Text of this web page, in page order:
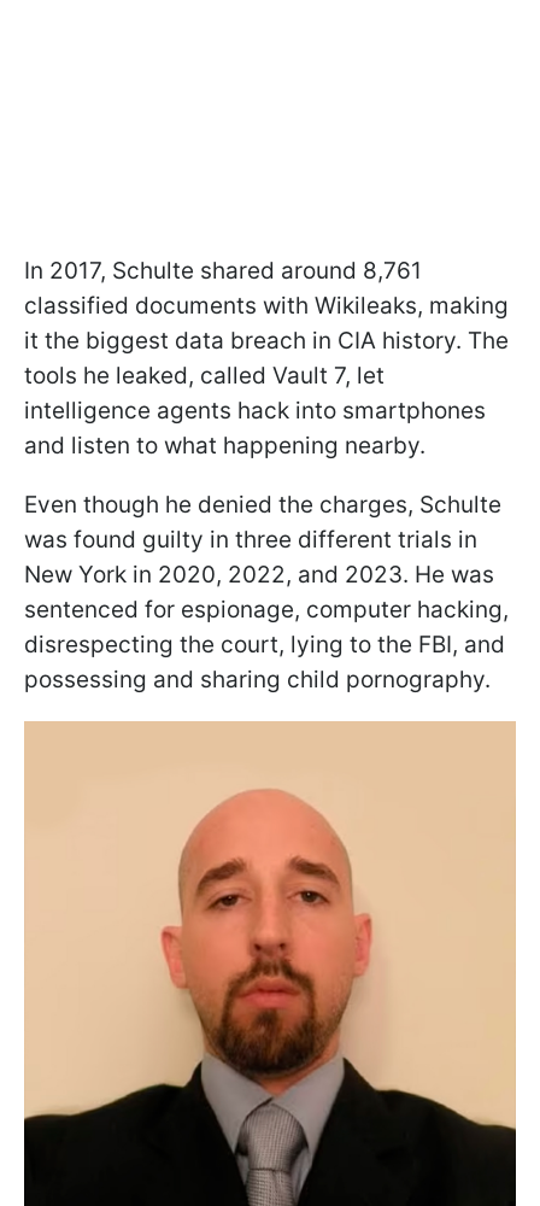
In 2017, Schulte shared around 8,761
classified documents with Wikileaks, making
it the biggest data breach in CIA history. The
tools he leaked, called Vault 7, let
intelligence agents hack into smartphones
and listen to what happening nearby.
Even though he denied the charges, Schulte
was found guilty in three different trials in
New York in 2020, 2022, and 2023. He was
sentenced for espionage, computer hacking,
disrespecting the court, lying to the FBI, and
possessing and sharing child pornography.